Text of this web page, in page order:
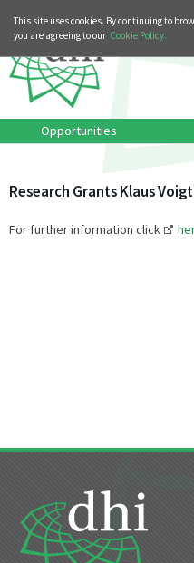
This site uses cookies. By continuing to
you are agreeing to our Cookie Policy.
Opportunities
Research Grants Klaus Voigt
For further information click